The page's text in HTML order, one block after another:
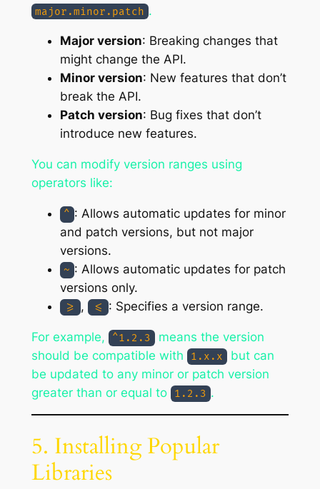
major.minor.patch .
Major version: Breaking changes that
might change the API.
Minor version: New features that don’t
break the API.
Patch version: Bug fixes that don’t
introduce new features.
You can modify version ranges using
operators like:
^ : Allows automatic updates for minor
and patch versions, but not major
versions.
~ : Allows automatic updates for patch
versions only.
>= , <= : Specifies a version range.
For example, ^1.2.3
means the version
should be compatible with
1.x.x
but can
be updated to any minor or patch version
greater than or equal to
1.2.3 .
5. Installing Popular
Libraries